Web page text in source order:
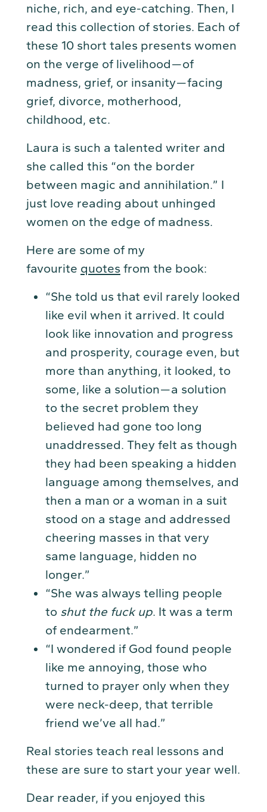
niche, rich, and eye-catching. Then, I
read this collection of stories. Each of
these 10 short tales presents women
on the verge of livelihood — of
madness, grief, or insanity — facing
grief, divorce, motherhood,
childhood, etc.
Laura is such a talented writer and
she called this “on the border
between magic and annihilation.” I
just love reading about unhinged
women on the edge of madness.
Here are some of my
favourite quotes from the book:
“She told us that evil rarely looked
like evil when it arrived. It could
look like innovation and progress
and prosperity, courage even, but
more than anything, it looked, to
some, like a solution — a solution
to the secret problem they
believed had gone too long
unaddressed. They felt as though
they had been speaking a hidden
language among themselves, and
then a man or a woman in a suit
stood on a stage and addressed
cheering masses in that very
same language, hidden no
longer.”
“She was always telling people
to shut the fuck up. It was a term
of endearment.”
“I wondered if God found people
like me annoying, those who
turned to prayer only when they
were neck-deep, that terrible
friend we’ve all had.”
Real stories teach real lessons and
these are sure to start your year well.
Dear reader, if you enjoyed this